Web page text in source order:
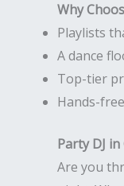
Why
Playlists
A dance
Top-tier
Hands-
Party DJ
Are you